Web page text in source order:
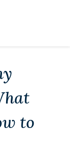
to